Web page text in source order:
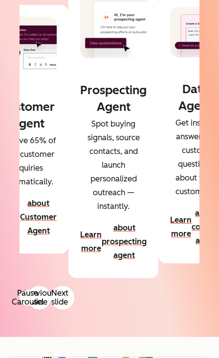
Previous
slide
Next
slide
Customer
Agent
65% of
your customer
inquiries
automatically.
about
Customer
Agent
Prospecting
Agent
Spot buying
signals, source
contacts, and
launch
personalized
outreach —
instantly.
Learn
more
about
prospecting
agent
Data
Agent
Get instant
answers to
custom
questions
about your
customers.
Learn
more
about
agent
Pause
Carousel